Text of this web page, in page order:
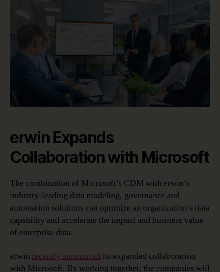
erwin Expands
Collaboration with Microsoft
The combination of Microsoft’s CDM with erwin’s
industry-leading data modeling, governance and
automation solutions can optimize an organization’s data
capability and accelerate the impact and business value
of enterprise data.
erwin recently announced its expanded collaboration
with Microsoft. By working together, the companies will